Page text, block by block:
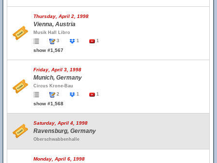
Thursday, April 2, 1998
Vienna, Austria
Musik Hall Libro
3
1 1
show #1,567
Friday, April 3, 1998
Munich, Germany
Circus Krone-Bau
2
1 1
show #1,568
Saturday, April 4, 1998
Ravensburg, Germany
Oberschwabbenhalle
Monday, April 6, 1998